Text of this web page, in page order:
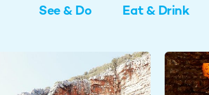
See & Do Eat & Drink